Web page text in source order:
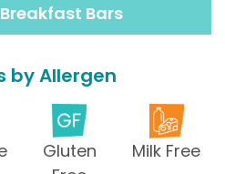
Bars
by Allergen
Gluten
Milk Free